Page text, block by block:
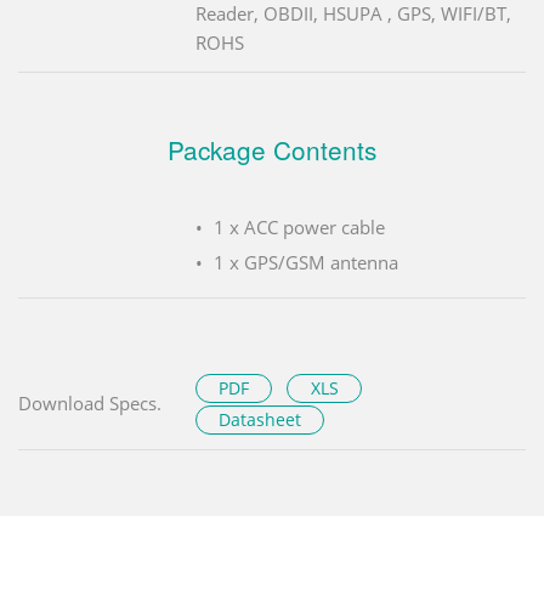
Reader, OBDII, HSUPA , GPS, WIFI/BT,
ROHS
Package Contents
1 x ACC power cable
1 x GPS/GSM antenna
Download Specs.
PDF
XLS
Datasheet